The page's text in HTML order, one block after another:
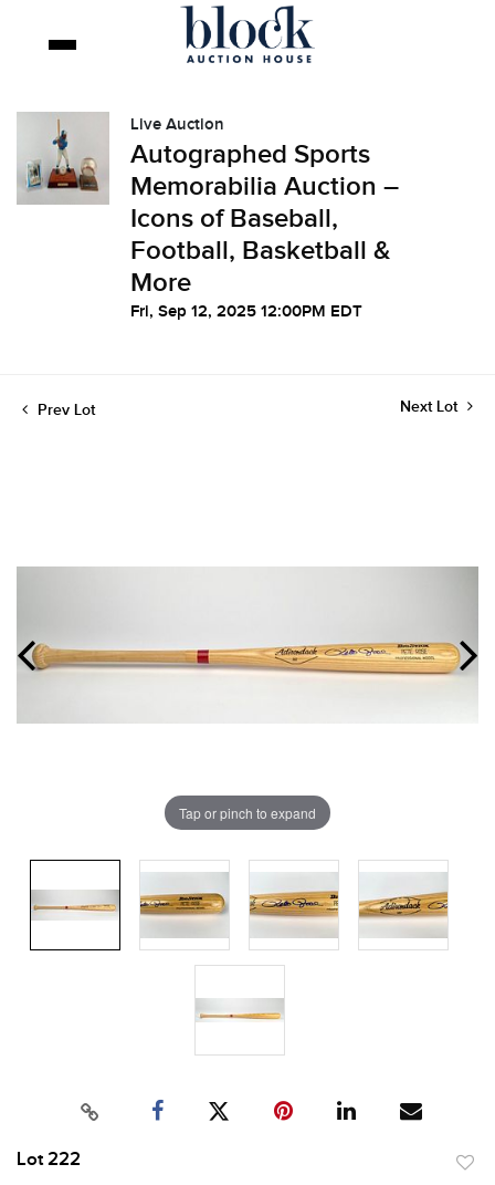
Live Auction
Autographed Sports
Memorabilia Auction –
Icons of Baseball,
Football, Basketball &
More
Fri, Sep 12, 2025 12:00PM EDT
Prev Lot Next Lot
Tap or pinch to expand
Lot 222